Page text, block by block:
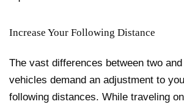
Increase Your Following Distance
The vast differences between two
vehicles demand an adjustment to
following distances. While traveling